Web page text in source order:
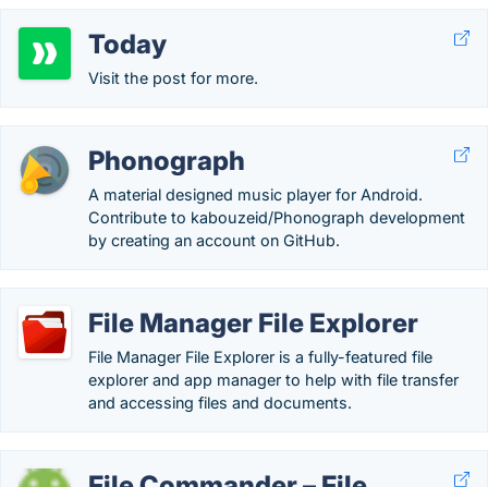
Today
Visit the post for more.
Phonograph
A material designed music player for Android.
Contribute to kabouzeid/Phonograph development
by creating an account on GitHub.
File Manager File Explorer
File Manager File Explorer is a fully-featured file
explorer and app manager to help with file transfer
and accessing files and documents.